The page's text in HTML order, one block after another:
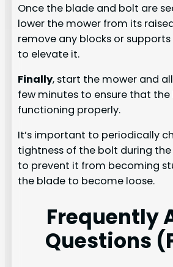
Once the blade and bolt are
lower the mower from its
remove any blocks or
to elevate it.
Finally, start the mower and
few minutes to ensure that the
functioning properly.
It’s important to periodically
tightness of the bolt during
to prevent it from becoming
the blade to become loose.
Frequently
Questions